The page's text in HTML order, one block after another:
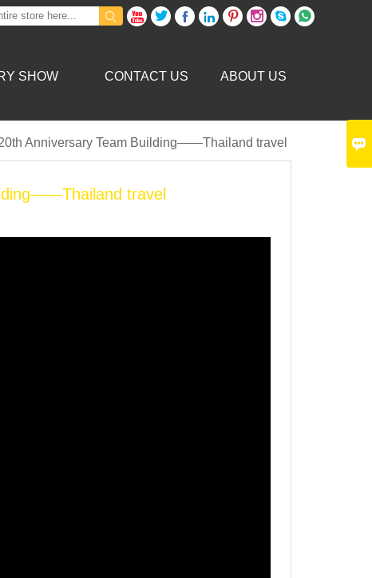
       

SHOW CONTACT US ABOUT US
Anniversary Team Building——Thailand travel
travel
